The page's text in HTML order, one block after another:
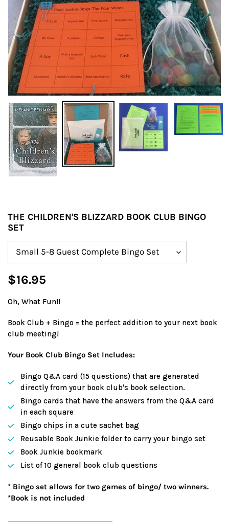
THE CHILDREN'S BLIZZARD BOOK CLUB BINGO
SET
Regular
$16.95
Oh, What Fun!!
Book Club + Bingo = the perfect addition to your next book
club meeting!
Your Book Club Bingo Set Includes:
Bingo Q&A card (15 questions) that are generated
directly from your book club's book selection.
Bingo cards that have the answers from the Q&A card
in each square
Bingo chips in a cute sachet bag
Reusable Book Junkie folder to carry your bingo set
Book Junkie bookmark
List of 10 general book club questions
* Bingo set allows for two games of bingo/ two winners.
*Book is not included